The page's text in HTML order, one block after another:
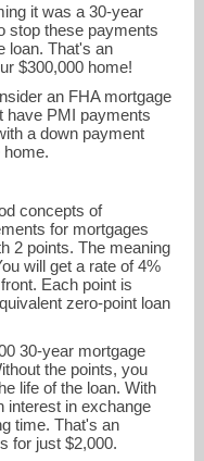
it was a 30-year
stop these payments
loan. That's an
$300,000 home!
an FHA mortgage
have PMI payments
a down payment
home.
concepts of
for mortgages
2 points. The meaning
will get a rate of 4%
Each point is
zero-point loan
30-year mortgage
the points, you
life of the loan. With
interest in exchange
time. That's an
for just $2,000.